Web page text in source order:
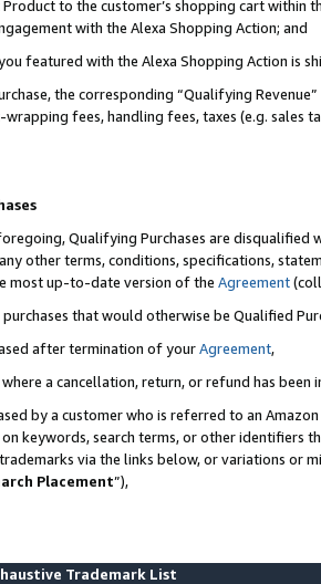
to the customer’s shopping cart within
with the Alexa Shopping Action; and
featured with the Alexa Shopping Action is
the corresponding “Qualifying
fees, handling fees, taxes (e.g. sales
Qualifying Purchases are disqualified
other terms, conditions, specifications,
most up-to-date version of the Agreement
that would otherwise be Qualified
after termination of yourAgreement,
a cancellation, return, or refund has been
by a customer who is referred to an
keywords, search terms, or other identifiers
via the links below, or variations or
Placement”),
Trademark List